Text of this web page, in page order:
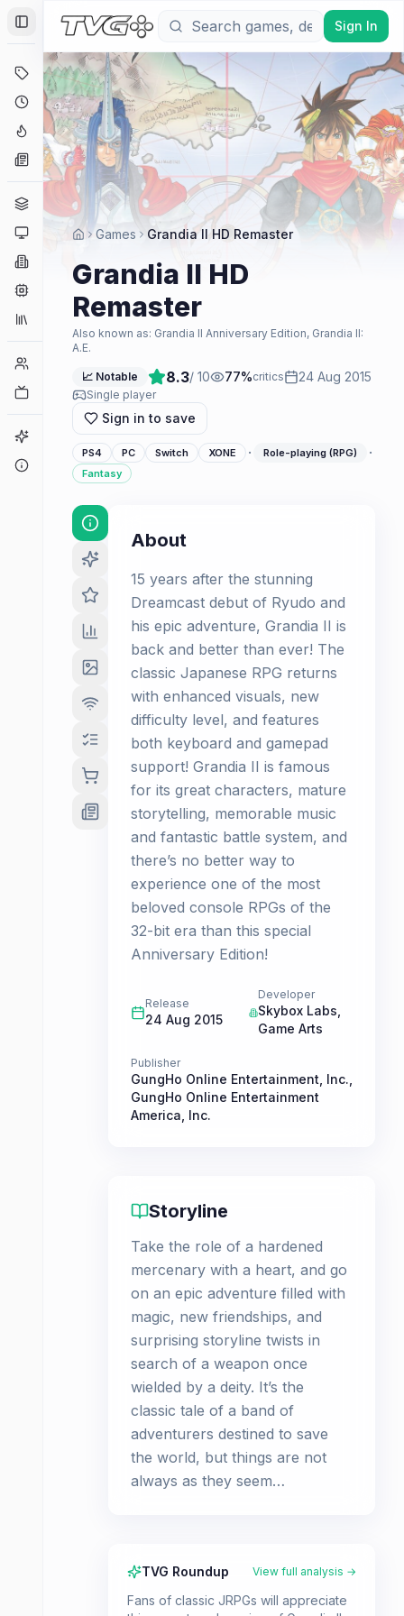
Toggle Sidebar
Deals
Coming Soon
Hype Tracker
News
Platforms
Companies
Collections
Game Finder
Sign In
Games Grandia II HD Remaster
Grandia II HD
Remaster
Also known as: Grandia II Anniversary Edition, Grandia II:
A.E.
📈 Notable 8.3/ 10 77%critics 24 Aug 2015
Single player
Sign in to save
PS4 PC Switch XONE · Role-playing (RPG) ·
Fantasy
About
15 years after the stunning
Dreamcast debut of Ryudo and
his epic adventure, Grandia II is
back and better than ever! The
classic Japanese RPG returns
with enhanced visuals, new
difficulty level, and features
both keyboard and gamepad
support! Grandia II is famous
for its great characters, mature
storytelling, memorable music
and fantastic battle system, and
there’s no better way to
experience one of the most
beloved console RPGs of the
32-bit era than this special
Anniversary Edition!
Release
24 Aug 2015
Developer
Skybox Labs
Game Arts
Publisher
GungHo Online Entertainment, Inc.
GungHo Online Entertainment
America, Inc.
Storyline
Take the role of a hardened
mercenary with a heart, and go
on an epic adventure filled with
magic, new friendships, and
surprising storyline twists in
search of a weapon once
wielded by a deity. It’s the
classic tale of a band of
adventurers destined to save
the world, but things are not
always as they seem…
TVG Roundup View full analysis →
Fans of classic JRPGs will appreciate